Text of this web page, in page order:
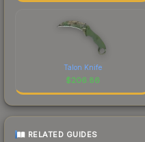
Talon Knife
$206.86
RELATED GUIDES